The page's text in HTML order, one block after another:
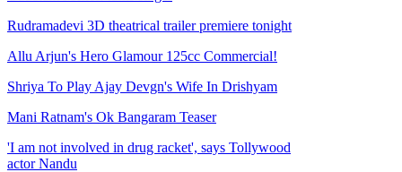
Rudramadevi 3D theatrical trailer premiere tonight
Allu Arjun's Hero Glamour 125cc Commercial!
Shriya To Play Ajay Devgn's Wife In Drishyam
Mani Ratnam's Ok Bangaram Teaser
'I am not involved in drug racket', says Tollywood
actor Nandu